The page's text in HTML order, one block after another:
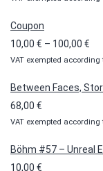
Coupon
10,00 € – 100,00 €
VAT exempted according
Between Faces,
68,00 €
VAT exempted according
Böhm #57 – Unreal
10,00 €